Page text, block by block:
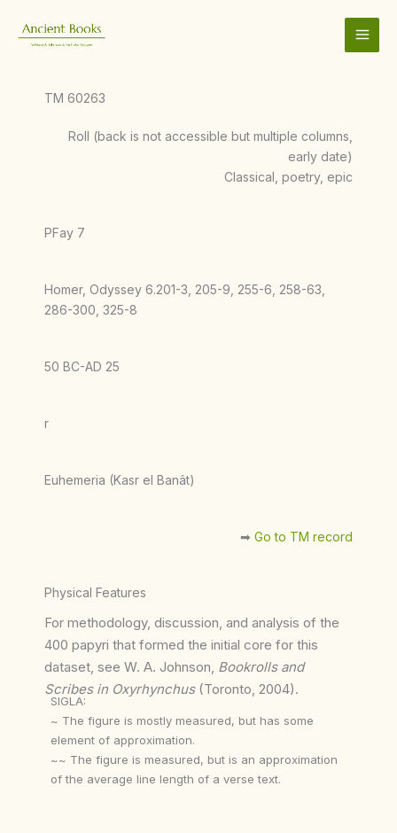
content
TM 60263
Roll (back is not accessible but multiple columns,
early date)
Classical, poetry, epic
PFay 7
Homer, Odyssey 6.201-3, 205-9, 255-6, 258-63,
286-300, 325-8
50 BC-AD 25
r
Euhemeria (Kasr el Banât)
➡︎ Go to TM record
Physical Features
For methodology, discussion, and analysis of the
400 papyri that formed the initial core for this
dataset, see W. A. Johnson, Bookrolls and
Scribes in Oxyrhynchus(Toronto, 2004).
SIGLA:
~ The figure is mostly measured, but has some
element of approximation.
~~ The figure is measured, but is an approximation
of the average line length of a verse text.